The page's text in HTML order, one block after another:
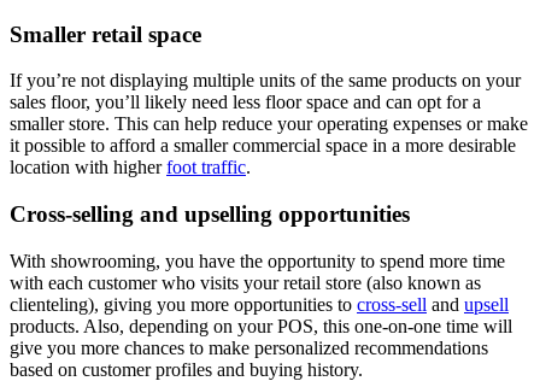
Smaller retail space
If you’re not displaying multiple units of the same products on your
sales floor, you’ll likely need less floor space and can opt for a
smaller store. This can help reduce your operating expenses or make
it possible to afford a smaller commercial space in a more desirable
location with higherfoot traffic.
Cross-selling and upselling opportunities
With showrooming, you have the opportunity to spend more time
with each customer who visits your retail store (also known as
clienteling), giving you more opportunities to cross-sell and upsell
products. Also, depending on your POS, this one-on-one time will
give you more chances to make personalized recommendations
based on customer profiles and buying history.